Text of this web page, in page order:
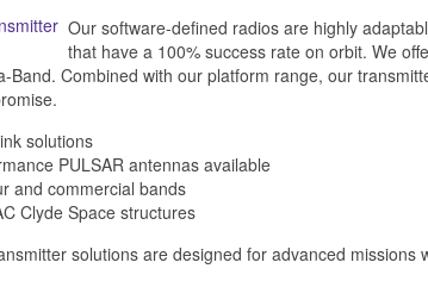
Our software-defined radios are highly
that have a 100% success rate on orbit. We
Band. Combined with our platform range, our
solutions
PULSAR antennas available
and commercial bands
Clyde Space structures
solutions are designed for advanced missions